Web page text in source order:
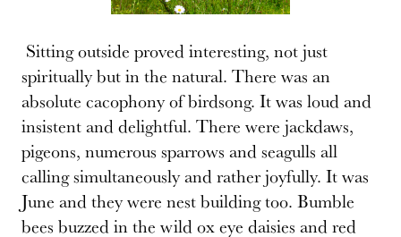
Sitting outside proved interesting, not just
spiritually but in the natural. There was an
absolute cacophony of birdsong. It was loud and
insistent and delightful. There were jackdaws,
pigeons, numerous sparrows and seagulls all
calling simultaneously and rather joyfully. It was
June and they were nest building too. Bumble
bees buzzed in the wild ox eye daisies and red